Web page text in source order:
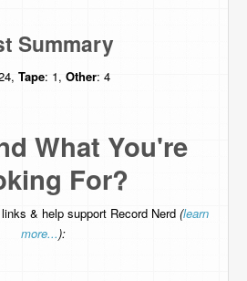
Summary
Tape: 1, Other: 4
What You're
For?
& help support Record Nerd (learn
more...):